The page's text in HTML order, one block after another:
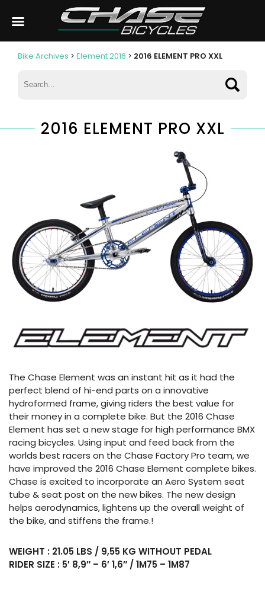
Bike Archives > Element 2016 > 2016 ELEMENT PRO XXL
2016 ELEMENT PRO XXL
The Chase Element was an instant hit as it had the
perfect blend of hi-end parts on a innovative
hydroformed frame, giving riders the best value for
their money in a complete bike. But the 2016 Chase
Element has set a new stage for high performance BMX
racing bicycles. Using input and feed back from the
worlds best racers on the Chase Factory Pro team, we
have improved the 2016 Chase Element complete bikes.
Chase is excited to incorporate an Aero System seat
tube & seat post on the new bikes. The new design
helps aerodynamics, lightens up the overall weight of
the bike, and stiffens the frame.!
WEIGHT : 21.05 LBS / 9,55 KG WITHOUT PEDAL
RIDER SIZE : 5′ 8,9″ – 6′ 1,6″ / 1M75 – 1M87